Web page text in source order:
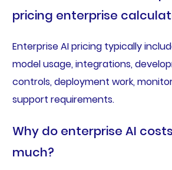
pricing enterprise
Enterprise AI pricing typically
model usage, integrations,
controls, deployment work,
support requirements.
Why do enterprise AI
much?